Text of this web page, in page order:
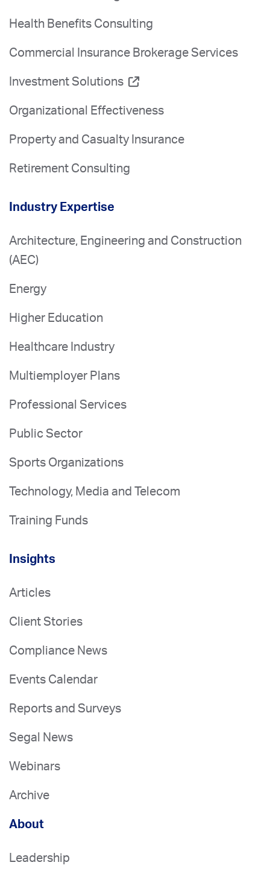
Health Benefits Consulting
Commercial Insurance Brokerage Services
Investment Solutions
Organizational Effectiveness
Property and Casualty Insurance
Retirement Consulting
Industry Expertise
Architecture, Engineering and Construction
(AEC)
Energy
Higher Education
Healthcare Industry
Multiemployer Plans
Professional Services
Public Sector
Sports Organizations
Technology, Media and Telecom
Training Funds
Insights
Articles
Client Stories
Compliance News
Events Calendar
Reports and Surveys
Segal News
Webinars
Archive
About
Leadership